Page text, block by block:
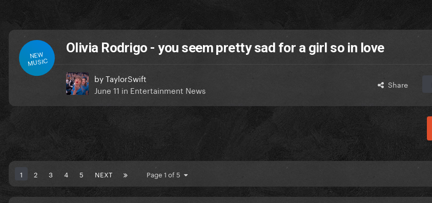
NEW
MUSIC
Olivia Rodrigo - you seem pretty sad for a girl so in love
byTaylorSwift
June 11 in Entertainment News Share
1 2 3 4 5 NEXT Page 1 of 5